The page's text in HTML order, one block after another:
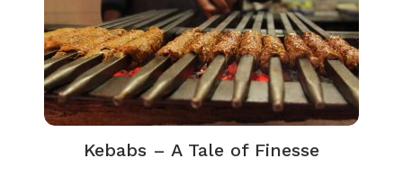
Kebabs – A Tale of Finesse